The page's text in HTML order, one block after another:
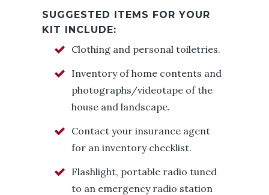
SUGGESTED ITEMS FOR YOUR
KIT INCLUDE:
Clothing and personal toiletries.
Inventory of home contents and
photographs/videotape of the
house and landscape.
Contact your insurance agent
for an inventory checklist.
Flashlight, portable radio tuned
to an emergency radio station